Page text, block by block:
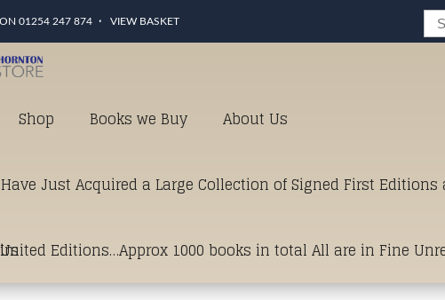
ON 01254 247 874 VIEW BASKET
Shop Books we Buy About Us
Have Just Acquired a Large Collection of Signed First
Editions…Approx 1000 books in total All are in Fine